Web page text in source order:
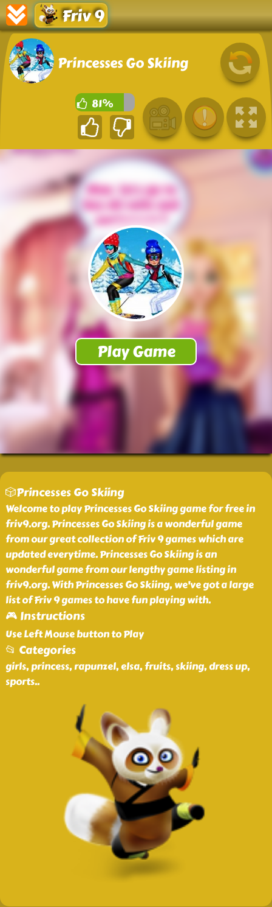
Friv 9
Princesses Go Skiing
81%
🎲Princesses Go Skiing
Welcome to play Princesses Go Skiing game for free in
friv9.org. Princesses Go Skiing is a wonderful game
from our great collection of Friv 9 games which are
updated everytime. Princesses Go Skiing is an
wonderful game from our lengthy game listing in
friv9.org. With Princesses Go Skiing, we've got a large
list of Friv 9 games to have fun playing with.
🎮 Instructions
Use Left Mouse button to Play
📂 Categories
girls, princess, rapunzel, elsa, fruits, skiing, dress up,
sports..